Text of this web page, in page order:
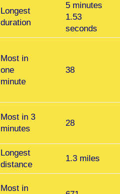
Longest
duration
5 minutes
1.53
seconds
Most in
one
minute
38
Most in 3
minutes
28
Longest
distance
1.3 miles
Most in